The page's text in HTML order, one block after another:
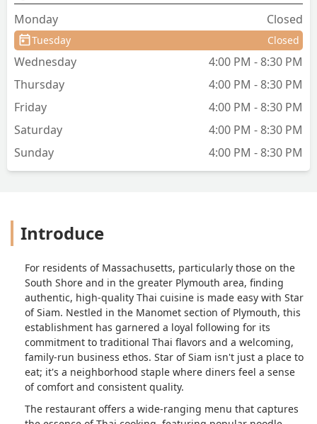
Monday Closed
Tuesday Closed
Wednesday
4:00 PM - 8:30 PM
Thursday
4:00 PM - 8:30 PM
Friday
4:00 PM - 8:30 PM
Saturday
4:00 PM - 8:30 PM
Sunday
4:00 PM - 8:30 PM
Introduce
For residents of Massachusetts, particularly those on the
South Shore and in the greater Plymouth area, finding
authentic, high-quality Thai cuisine is made easy with Star
of Siam. Nestled in the Manomet section of Plymouth, this
establishment has garnered a loyal following for its
commitment to traditional Thai flavors and a welcoming,
family-run business ethos. Star of Siam isn't just a place to
eat; it's a neighborhood staple where diners feel a sense
of comfort and consistent quality.
The restaurant offers a wide-ranging menu that captures